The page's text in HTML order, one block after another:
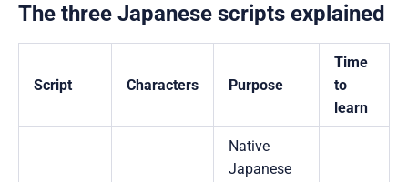
The three Japanese scripts explained
Script Characters Purpose
Time
to
learn
Native
Japanese